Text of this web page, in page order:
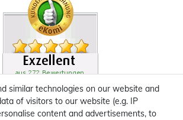
similar technologies on our website and
of visitors to our website (e.g. IP
content and advertisements, to